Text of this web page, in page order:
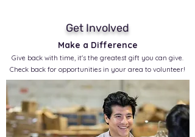
Get Involved
Make a Difference
Give back with time, it's the greatest gift you can give.
Check back for opportunities in your area to volunteer!